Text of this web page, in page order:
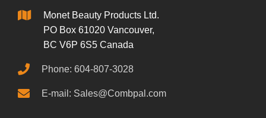
Monet Beauty Products Ltd.
PO Box 61020 Vancouver,
BC V6P 6S5 Canada
Phone: 604-807-3028
E-mail: Sales@Combpal.com